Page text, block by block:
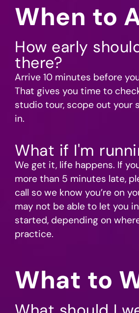
When to
How early
there?
Arrive 10 minutes before
That gives you time to
studio tour, scope out your
in.
What if I'm
We get it, life happens. If
more than 5 minutes late,
call so we know you’re on
may not be able to let you
started, depending on
practice.
What to